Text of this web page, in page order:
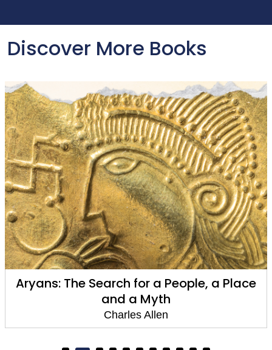
Discover More Books
Aryans: The Search for a People, a Place
and a Myth
Charles Allen